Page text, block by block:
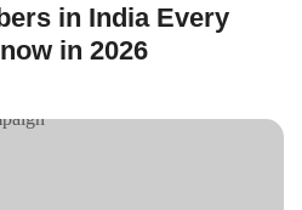
in India Every
in 2026